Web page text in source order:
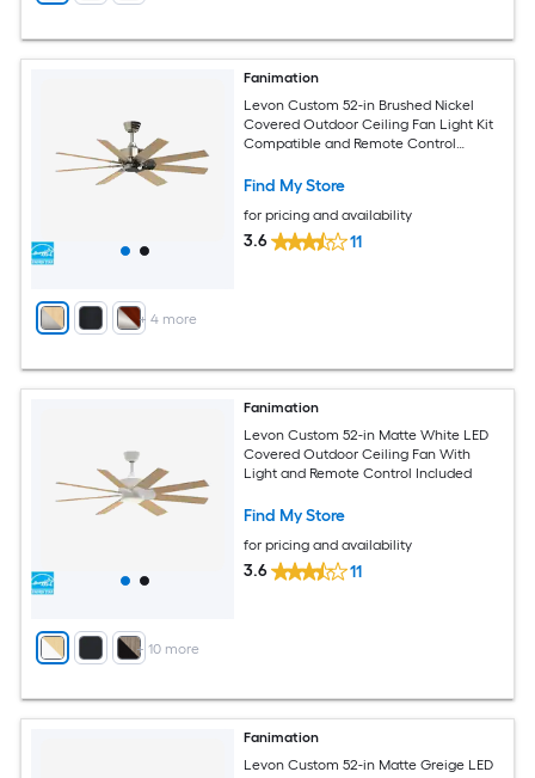
+ 4more
Fanimation
Levon Custom 52-in Brushed Nickel
Covered Outdoor Ceiling Fan Light Kit
Compatible and Remote Control
Find My Store
for pricing and availability
3.6 11
+ 10more
Fanimation
Levon Custom 52-in Matte White LED
Covered Outdoor Ceiling Fan With
Light and Remote Control Included
Find My Store
for pricing and availability
3.6 11
Fanimation
Levon Custom 52-in Matte Greige LED